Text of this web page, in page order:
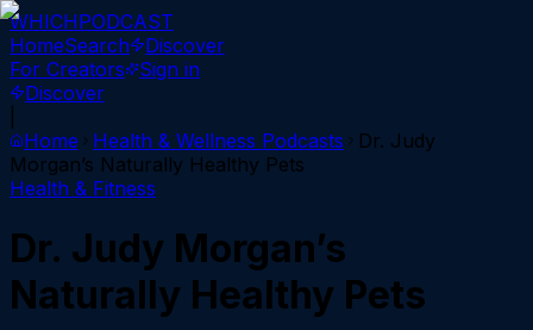
WHICHPODCAST
HomeSearch
Discover
For Creators
Sign in
Discover
Home
Health & Wellness Podcasts
Dr. Judy
Morgan’s Naturally Healthy Pets
Health & Fitness
Dr. Judy Morgan’s
Naturally Healthy Pets